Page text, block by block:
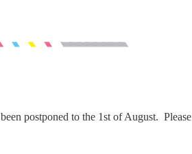
postponed to the 1st of August. Please